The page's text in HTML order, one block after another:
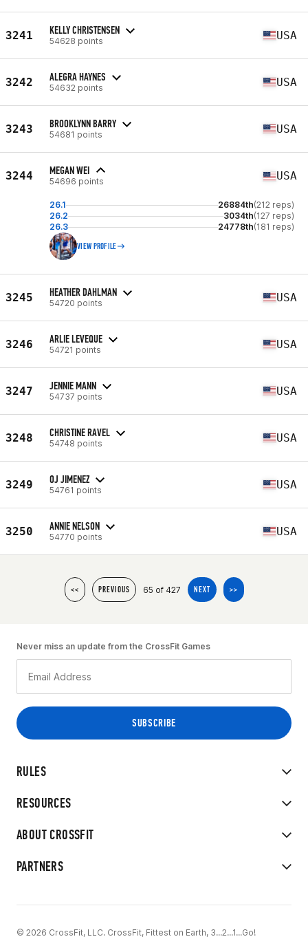
3241 KELLY CHRISTENSEN
54628 points USA
3242 ALEGRA HAYNES
54632 points USA
3243 BROOKLYNN BARRY
54681 points USA
3244 MEGAN WEI
54696 points USA
26.1 26884th(212 reps)
26.2
3034th(127 reps)
26.3
24778th(181 reps)
VIEW PROFILE
3245 HEATHER DAHLMAN
54720 points USA
3246 ARLIE LEVEQUE
54721 points USA
3247 JENNIE MANN
54737 points USA
3248 CHRISTINE RAVEL
54748 points USA
3249 OJ JIMENEZ
54761 points USA
3250 ANNIE NELSON
54770 points USA
<< PREVIOUS 65 of 427 NEXT >>
RULES
RESOURCES
ABOUT CROSSFIT
PARTNERS
Never miss an update from the CrossFit Games
© 2026 CrossFit, LLC. CrossFit, Fittest on Earth, 3...2...1...Go!